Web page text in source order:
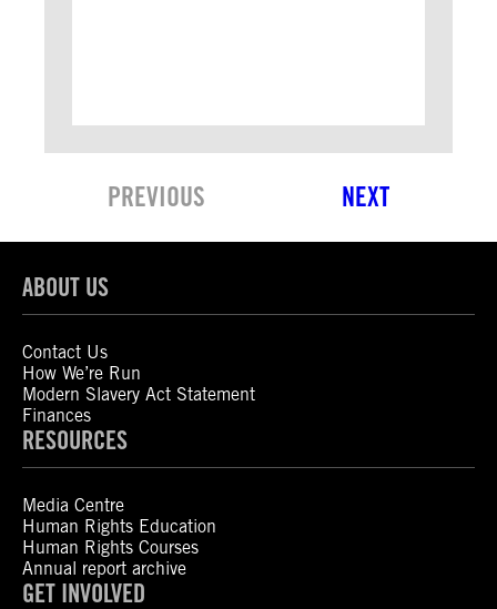
PREVIOUS NEXT
ABOUT US
Contact Us
How We’re Run
Modern Slavery Act Statement
Finances
RESOURCES
Media Centre
Human Rights Education
Human Rights Courses
Annual report archive
GET INVOLVED